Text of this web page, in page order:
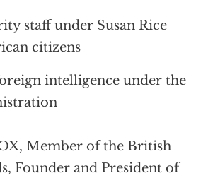
staff under Susan Rice
citizens
intelligence under the
Member of the British
Founder and President of